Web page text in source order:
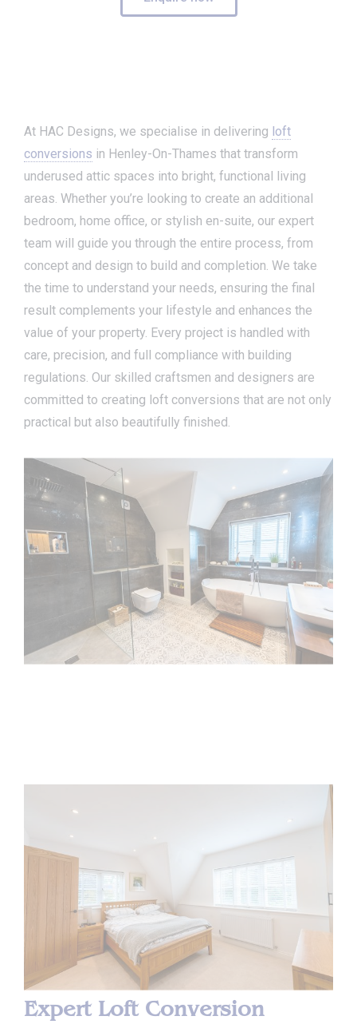
At HAC Designs, we specialise in delivering loft
conversions in Henley-On-Thames that transform
underused attic spaces into bright, functional living
areas. Whether you’re looking to create an additional
bedroom, home office, or stylish en-suite, our expert
team will guide you through the entire process, from
concept and design to build and completion. We take
the time to understand your needs, ensuring the final
result complements your lifestyle and enhances the
value of your property. Every project is handled with
care, precision, and full compliance with building
regulations. Our skilled craftsmen and designers are
committed to creating loft conversions that are not only
practical but also beautifully finished.
Expert Loft Conversion